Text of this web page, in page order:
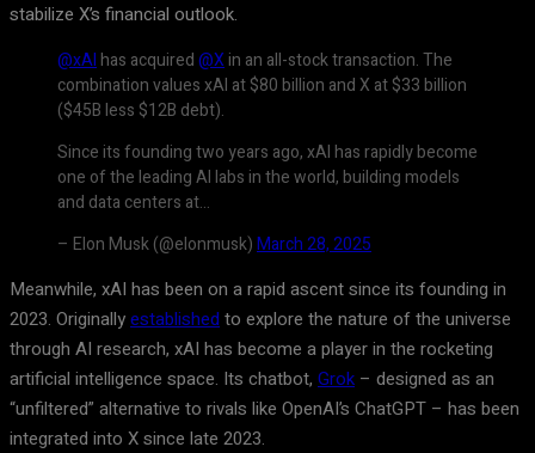
stabilize X’s financial outlook.
@xAI has acquired@Xin an all-stock transaction. The
combination values xAI at $80 billion and X at $33 billion
($45B less $12B debt).
Since its founding two years ago, xAI has rapidly become
one of the leading AI labs in the world, building models
and data centers at…
– Elon Musk (@elonmusk)March 28, 2025
Meanwhile, xAI has been on a rapid ascent since its founding in
2023. Originallyestablished to explore the nature of the universe
through AI research, xAI has become a player in the rocketing
artificial intelligence space. Its chatbot, Grok – designed as an
“unfiltered” alternative to rivals like OpenAI’s ChatGPT – has been
integrated into X since late 2023.